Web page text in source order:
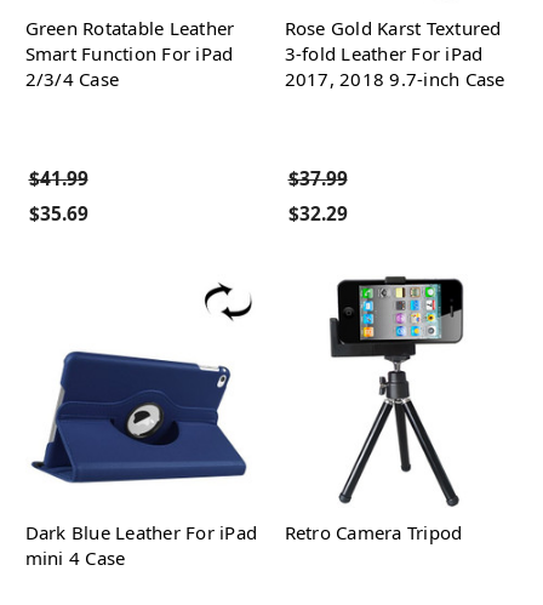
Green Rotatable Leather
Smart Function For iPad
2/3/4 Case
$41.99
$35.69
Rose Gold Karst Textured
3-fold Leather For iPad
2017, 2018 9.7-inch Case
$37.99
$32.29
Dark Blue Leather For iPad
mini 4 Case
Retro Camera Tripod